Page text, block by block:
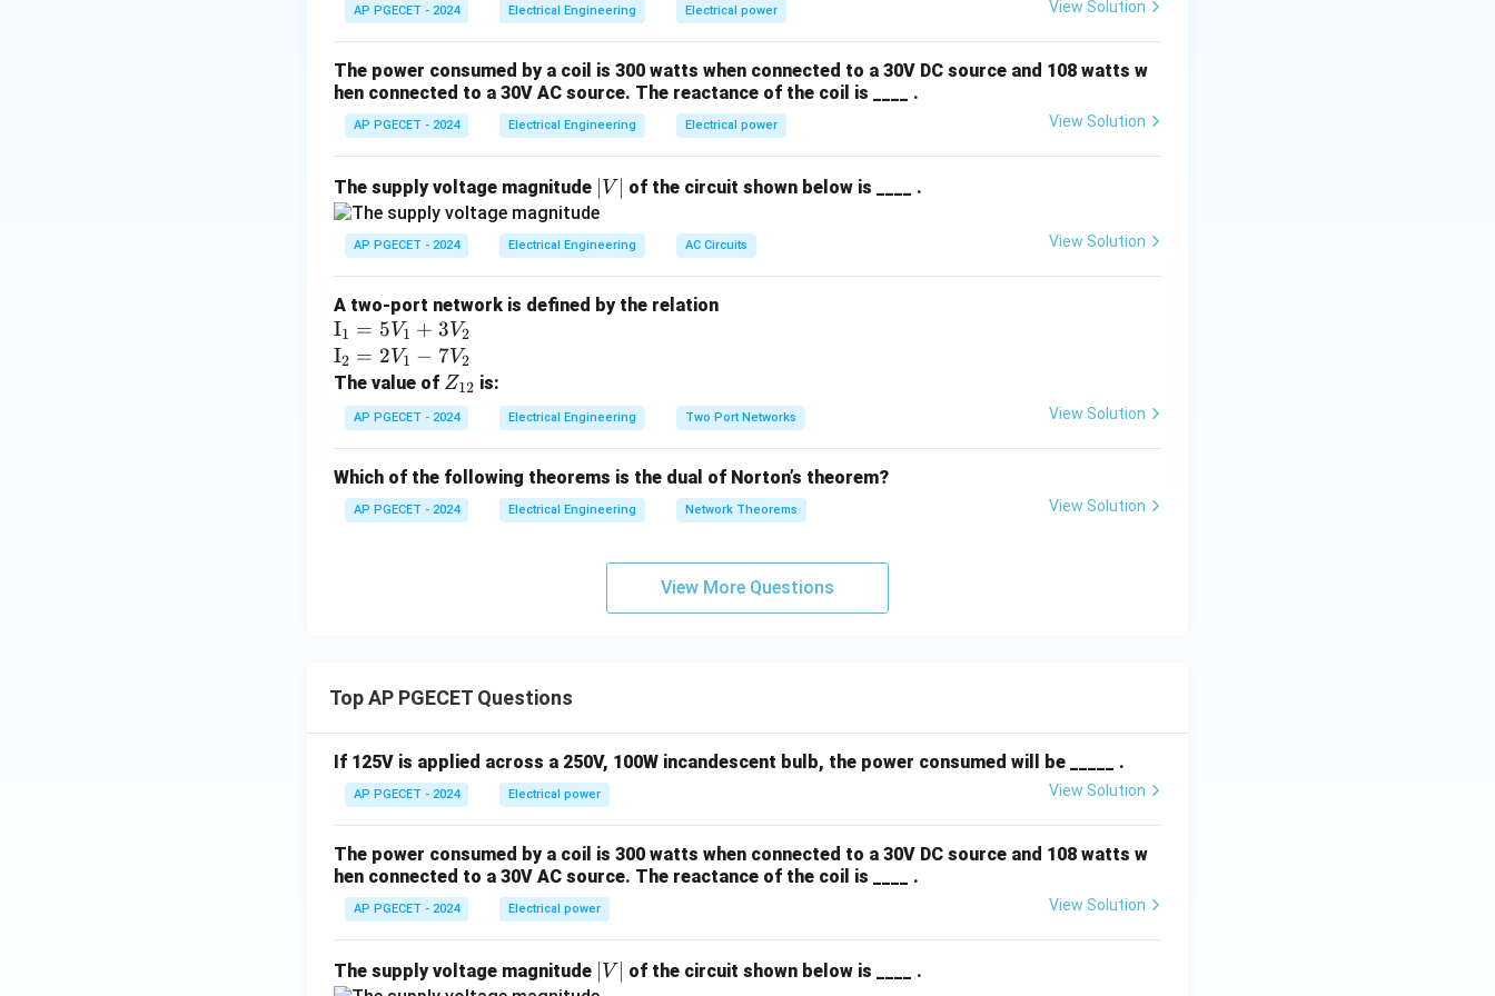
AP PGECET - 2024 Electrical Engineering Electrical power View Solution
The power consumed by a coil is 300 watts when connected to a 30V DC source and 108 watts w
hen connected to a 30V AC source. The reactance of the coil is ____ .
AP PGECET - 2024 Electrical Engineering Electrical power View Solution
The supply voltage magnitude
V
|
V of the circuit shown below is ____ .
AP PGECET - 2024 Electrical Engineering AC Circuits View Solution
A two-port network is defined by the relation
\te
xt
{I}
_1
=
_1
+
I1 = 5V1 + 3V2
\te
xt
{I}
_2
2V
_1
I2 = 2V1 − 7V2
The value of Z
_
{1
Z12 is:
AP PGECET - 2024 Electrical Engineering Two Port Networks View Solution
Which of the following theorems is the dual of Norton’s theorem?
AP PGECET - 2024 Electrical Engineering Network Theorems View Solution
View More Questions
Top AP PGECET Questions
If 125V is applied across a 250V, 100W incandescent bulb, the power consumed will be _____ .
AP PGECET - 2024 Electrical power View Solution
The power consumed by a coil is 300 watts when connected to a 30V DC source and 108 watts w
hen connected to a 30V AC source. The reactance of the coil is ____ .
AP PGECET - 2024 Electrical power View Solution
The supply voltage magnitude V of the circuit shown below is ____ .